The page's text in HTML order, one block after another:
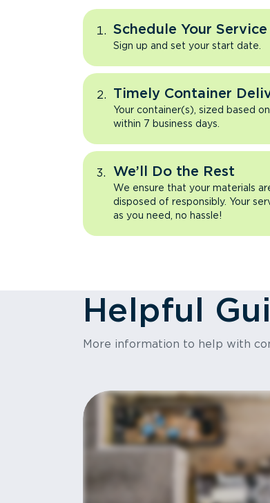
Schedule Your Service
Sign up and set your start date.
Timely Container
Your container(s), sized based
within 7 business days.
We’ll Do the Rest
We ensure that your materials
disposed of responsibly. Your
as you need, no hassle!
Helpful
More information to help with